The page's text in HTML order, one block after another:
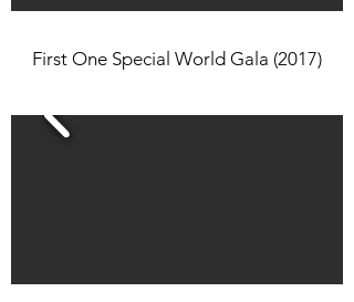
First One Special World Gala (2017)